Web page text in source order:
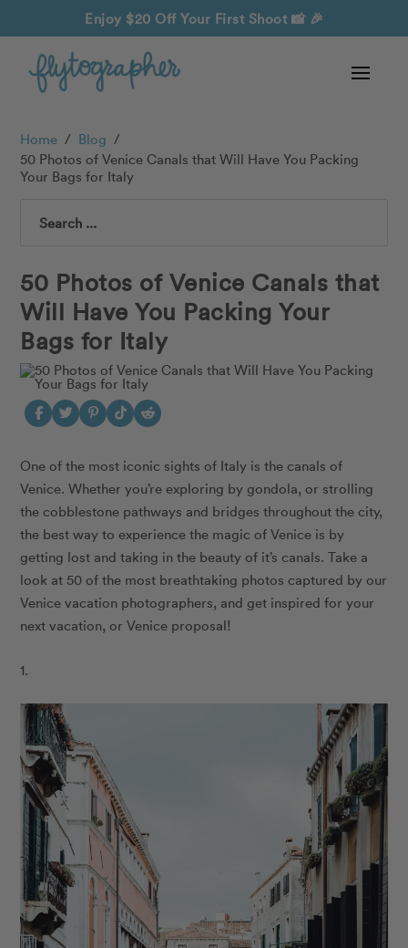
Enjoy $20 Off Your First Shoot 📸 🎉
Home / Blog /
50 Photos of Venice Canals that Will Have You Packing
Your Bags for Italy
Search
50 Photos of Venice Canals that
Will Have You Packing Your
Bags for Italy
One of the most iconic sights of Italy is the canals of
Venice. Whether you’re exploring by gondola, or strolling
the cobblestone pathways and bridges throughout the city,
the best way to experience the magic of Venice is by
getting lost and taking in the beauty of it’s canals. Take a
look at 50 of the most breathtaking photos captured by our
Venice vacation photographers, and get inspired for your
next vacation, or Venice proposal!
1.